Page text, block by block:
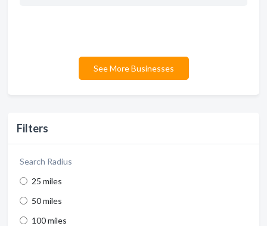
Filters
Search Radius
25 miles
50 miles
100 miles
See More Businesses